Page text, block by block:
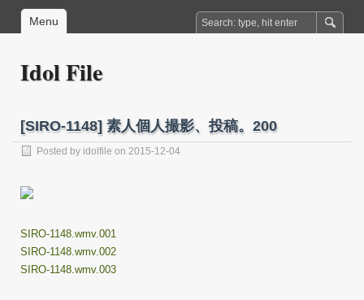
Menu
Idol File
[SIRO-1148] 素人個人撮影、投稿。200
Posted by idolfile on 2015-12-04
SIRO-1148.wmv.001
SIRO-1148.wmv.002
SIRO-1148.wmv.003